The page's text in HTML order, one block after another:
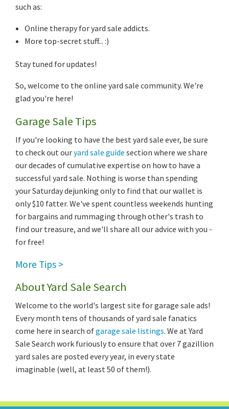
such as:
Online therapy for yard sale addicts.
More top-secret stuff... :)
Stay tuned for updates!
So, welcome to the online yard sale community. We're
glad you're here!
Garage Sale Tips
If you're looking to have the best yard sale ever, be sure
to check out ouryard sale guide section where we share
our decades of cumulative expertise on how to have a
successful yard sale. Nothing is worse than spending
your Saturday dejunking only to find that our wallet is
only $10 fatter. We've spent countless weekends hunting
for bargains and rummaging through other's trash to
find our treasure, and we'll share all our advice with you -
for free!
More Tips >
About Yard Sale Search
Welcome to the world's largest site for garage sale ads!
Every month tens of thousands of yard sale fanatics
come here in search ofgarage sale listings. We at Yard
Sale Search work furiously to ensure that over 7 gazillion
yard sales are posted every year, in every state
imaginable (well, at least 50 of them!).